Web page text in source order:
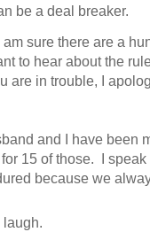
be a deal breaker.
sure there are a
to hear about the
are in trouble, I
and I have been
15 of those. I
because we